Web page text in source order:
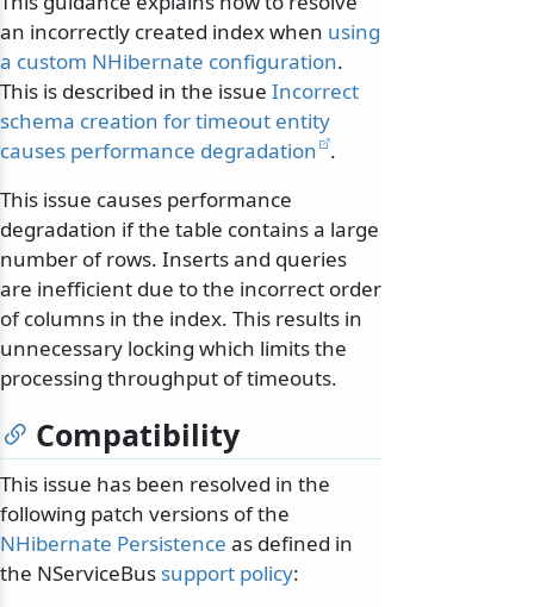
an incorrectly created index when using
a custom NHibernate configuration.
This is described in the issue Incorrect
schema creation for timeout entity
causes performance degradation .
This issue causes performance
degradation if the table contains a large
number of rows. Inserts and queries
are inefficient due to the incorrect order
of columns in the index. This results in
unnecessary locking which limits the
processing throughput of timeouts.
Compatibility
This issue has been resolved in the
following patch versions of the
NHibernate Persistence as defined in
the NServiceBus support policy: